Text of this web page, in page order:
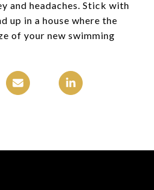
and headaches. Stick with
up in a house where the
of your new swimming